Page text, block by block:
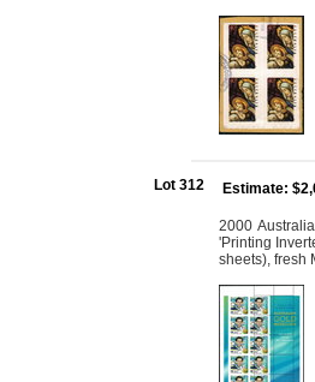
Lot 312 Estimate:
2000
'Printing
sheets), fresh